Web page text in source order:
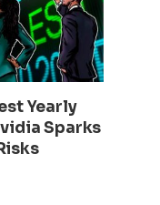
Yearly
Sparks